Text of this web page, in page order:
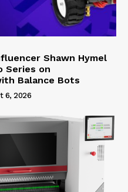
Shawn Hymel
Series on
Balance Bots
6, 2026